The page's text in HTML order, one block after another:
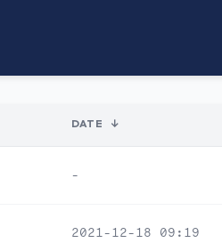
DATE ↓
-
2021-12-18 09:19